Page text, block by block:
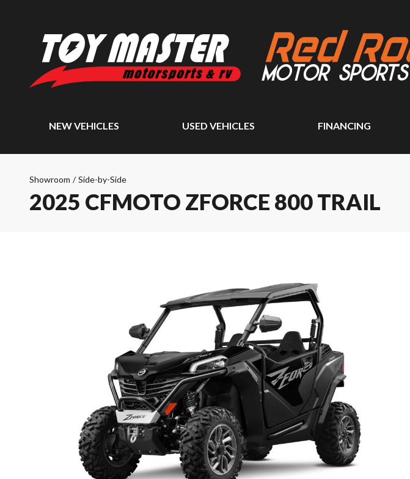
NEW VEHICLES USED VEHICLES FINANCING
Showroom / Side-by-Side
2025 CFMOTO ZFORCE 800 TRAIL